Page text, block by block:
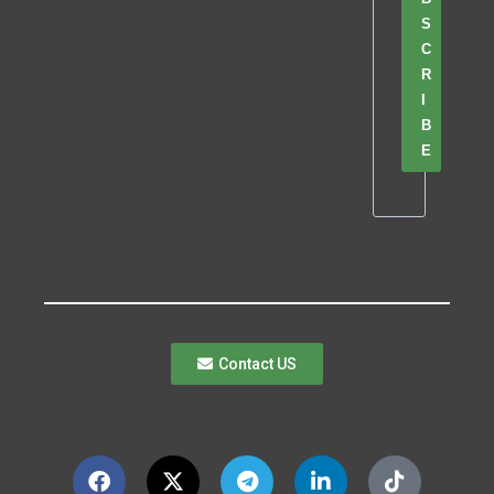
S
C
R
B
E
Contact US